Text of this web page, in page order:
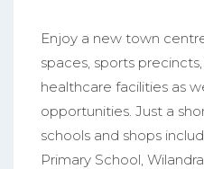
Enjoy a new town
spaces, sports
healthcare facilities as
opportunities. Just a
schools and shops
Primary School,